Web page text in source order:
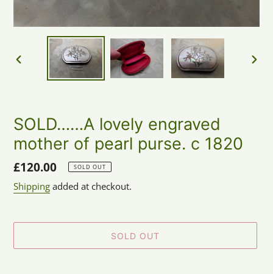
PREVIOUS
SOLD……A lovely engraved
mother of pearl purse. c 1820
Regular
price
£120.00 SOLD OUT
Shipping added at checkout.
SOLD OUT